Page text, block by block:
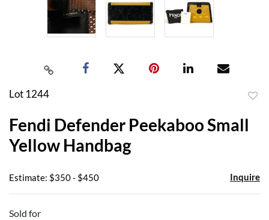
Lot 1244
Fendi Defender Peekaboo Small
Yellow Handbag
Estimate: $350 - $450 Inquire
Sold for